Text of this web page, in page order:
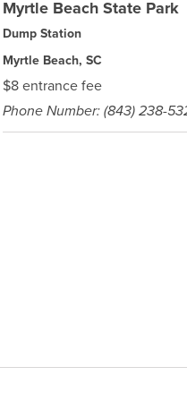
Myrtle Beach State Park
Dump Station
Myrtle Beach, SC
$8 entrance fee
Phone Number: (843) 238-